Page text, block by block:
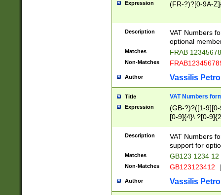
Expression (FR-?)?[0-9A-
Description
VAT Numbers
optional
Matches FRAB
Non-Matches
Author Vassilis
Title VAT Numbers
Expression
(GB-?)?([1-
[0-9]{4}\ ?[0-
Description
VAT Numbers
support for
Matches GB123 1234 12
Non-Matches GB123123412
Author Vassilis